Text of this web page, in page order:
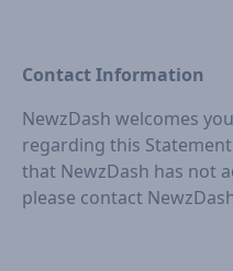
Contact Information
NewzDash welcomes
regarding this
that NewzDash has not
please contact